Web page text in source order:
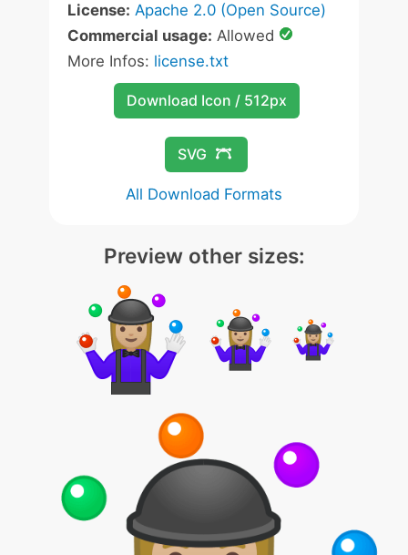
License: Apache 2.0 (Open Source)
Commercial usage: Allowed
More Infos: license.txt
Download Icon / 512px
SVG
All Download Formats
Preview other sizes: